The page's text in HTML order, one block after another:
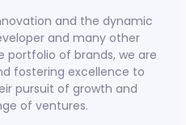
and the dynamic
and many other
portfolio of brands, we are
fostering excellence to
pursuit of growth and
of ventures.